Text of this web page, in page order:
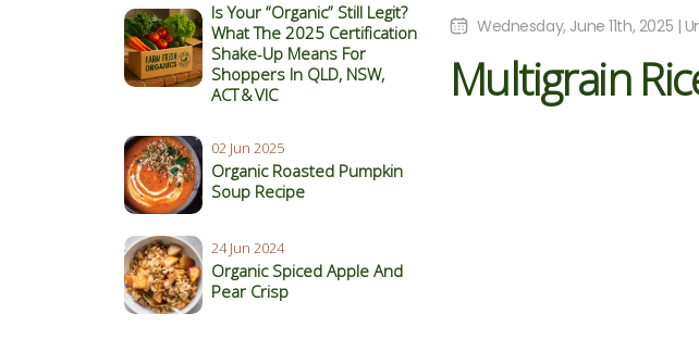
Is Your “Organic” Still Legit?
What The 2025 Certification
Shake‑Up Means For
Shoppers In QLD, NSW,
ACT & VIC
02 Jun 2025
Organic Roasted Pumpkin
Soup Recipe
24 Jun 2024
Organic Spiced Apple And
Pear Crisp
Wednesday, June 11th, 2025 |
Multigrain